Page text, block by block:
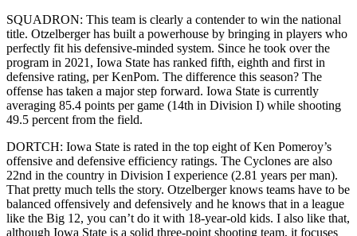
SQUADRON: This team is clearly a contender to win the national
title. Otzelberger has built a powerhouse by bringing in players who
perfectly fit his defensive-minded system. Since he took over the
program in 2021, Iowa State has ranked fifth, eighth and first in
defensive rating, per KenPom. The difference this season? The
offense has taken a major step forward. Iowa State is currently
averaging 85.4 points per game (14th in Division I) while shooting
49.5 percent from the field.
DORTCH: Iowa State is rated in the top eight of Ken Pomeroy’s
offensive and defensive efficiency ratings. The Cyclones are also
22nd in the country in Division I experience (2.81 years per man).
That pretty much tells the story. Otzelberger knows teams have to be
balanced offensively and defensively and he knows that in a league
like the Big 12, you can’t do it with 18-year-old kids. I also like that,
although Iowa State is a solid three-point shooting team, it focuses